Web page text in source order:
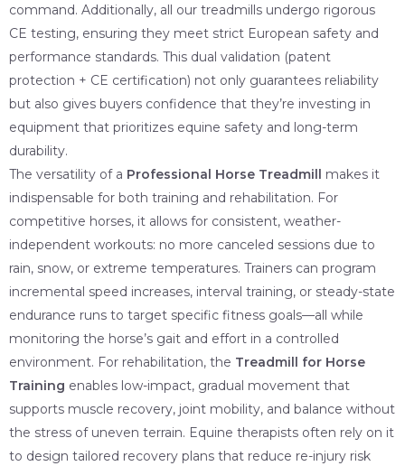
command. Additionally, all our treadmills undergo rigorous
CE testing, ensuring they meet strict European safety and
performance standards. This dual validation (patent
protection + CE certification) not only guarantees reliability
but also gives buyers confidence that they’re investing in
equipment that prioritizes equine safety and long-term
durability.
The versatility of a Professional Horse Treadmill makes it
indispensable for both training and rehabilitation. For
competitive horses, it allows for consistent, weather-
independent workouts: no more canceled sessions due to
rain, snow, or extreme temperatures. Trainers can program
incremental speed increases, interval training, or steady-state
endurance runs to target specific fitness goals—all while
monitoring the horse’s gait and effort in a controlled
environment. For rehabilitation, the Treadmill for Horse
Training enables low-impact, gradual movement that
supports muscle recovery, joint mobility, and balance without
the stress of uneven terrain. Equine therapists often rely on it
to design tailored recovery plans that reduce re-injury risk